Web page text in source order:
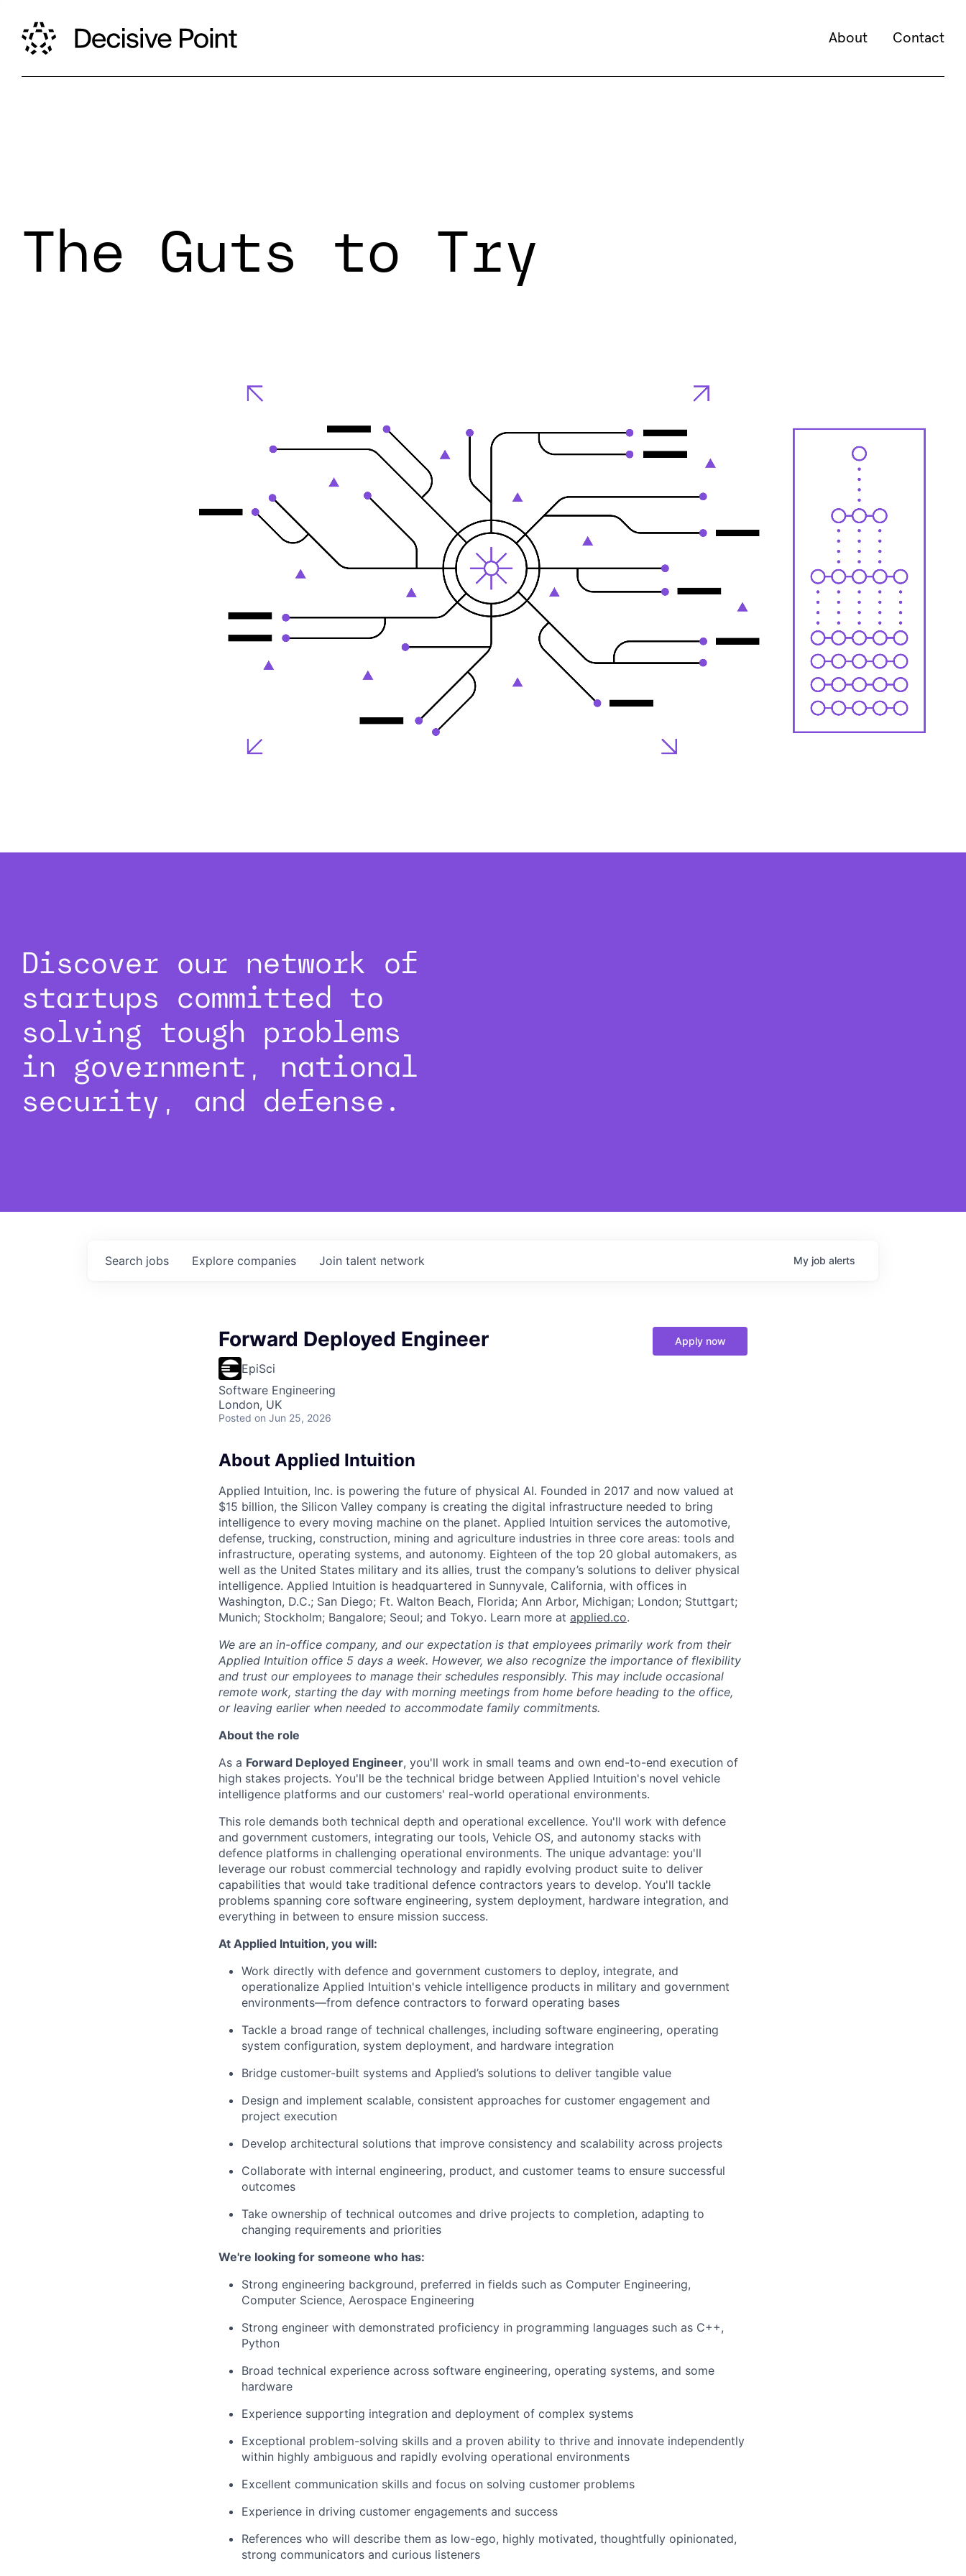
About Contact
The Guts to Try
Discover our network of
startups committed to
solving tough problems
in government, national
security, and defense.
Search jobs Explore companies Join talent network My job alerts
Forward Deployed Engineer
EpiSci
Software Engineering
London, UK
Posted on Jun 25, 2026
Apply now
About Applied Intuition
Applied Intuition, Inc. is powering the future of physical AI. Founded in 2017 and now valued at
$15 billion, the Silicon Valley company is creating the digital infrastructure needed to bring
intelligence to every moving machine on the planet. Applied Intuition services the automotive,
defense, trucking, construction, mining and agriculture industries in three core areas: tools and
infrastructure, operating systems, and autonomy. Eighteen of the top 20 global automakers, as
well as the United States military and its allies, trust the company’s solutions to deliver physical
intelligence. Applied Intuition is headquartered in Sunnyvale, California, with offices in
Washington, D.C.; San Diego; Ft. Walton Beach, Florida; Ann Arbor, Michigan; London; Stuttgart;
Munich; Stockholm; Bangalore; Seoul; and Tokyo. Learn more at applied.co.
We are an in-office company, and our expectation is that employees primarily work from their
Applied Intuition office 5 days a week. However, we also recognize the importance of flexibility
and trust our employees to manage their schedules responsibly. This may include occasional
remote work, starting the day with morning meetings from home before heading to the office,
or leaving earlier when needed to accommodate family commitments.
About the role
As a Forward Deployed Engineer, you'll work in small teams and own end-to-end execution of
high stakes projects. You'll be the technical bridge between Applied Intuition's novel vehicle
intelligence platforms and our customers' real-world operational environments.
This role demands both technical depth and operational excellence. You'll work with defence
and government customers, integrating our tools, Vehicle OS, and autonomy stacks with
defence platforms in challenging operational environments. The unique advantage: you'll
leverage our robust commercial technology and rapidly evolving product suite to deliver
capabilities that would take traditional defence contractors years to develop. You'll tackle
problems spanning core software engineering, system deployment, hardware integration, and
everything in between to ensure mission success.
At Applied Intuition, you will:
Work directly with defence and government customers to deploy, integrate, and
operationalize Applied Intuition's vehicle intelligence products in military and government
environments—from defence contractors to forward operating bases
Tackle a broad range of technical challenges, including software engineering, operating
system configuration, system deployment, and hardware integration
Bridge customer-built systems and Applied’s solutions to deliver tangible value
Design and implement scalable, consistent approaches for customer engagement and
project execution
Develop architectural solutions that improve consistency and scalability across projects
Collaborate with internal engineering, product, and customer teams to ensure successful
outcomes
Take ownership of technical outcomes and drive projects to completion, adapting to
changing requirements and priorities
We're looking for someone who has:
Strong engineering background, preferred in fields such as Computer Engineering,
Computer Science, Aerospace Engineering
Strong engineer with demonstrated proficiency in programming languages such as C++,
Python
Broad technical experience across software engineering, operating systems, and some
hardware
Experience supporting integration and deployment of complex systems
Exceptional problem-solving skills and a proven ability to thrive and innovate independently
within highly ambiguous and rapidly evolving operational environments
Excellent communication skills and focus on solving customer problems
Experience in driving customer engagements and success
References who will describe them as low-ego, highly motivated, thoughtfully opinionated,
strong communicators and curious listeners